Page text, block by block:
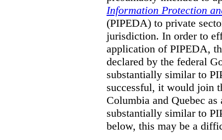
Information Protection
(PIPEDA) to private
jurisdiction. In order to
application of PIPEDA,
declared by the federal
substantially similar to
successful, it would join
Columbia and Quebec
substantially similar to
below, this may be a